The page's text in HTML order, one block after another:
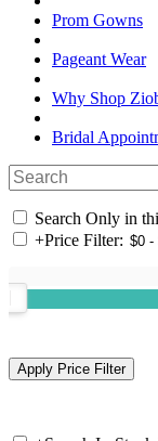
Prom Gowns
Pageant Wear
Why Shop
Bridal
Search Only in
+Price Filter: